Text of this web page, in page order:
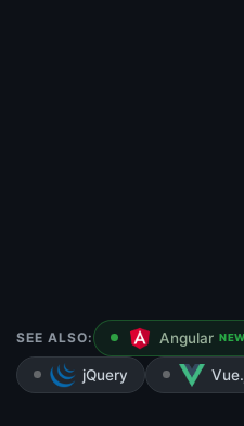
SEE ALSO: Angular NEW
jQuery